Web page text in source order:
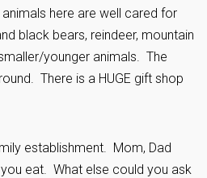
here are well cared for
black bears, reindeer, mountain
younger animals. The
There is a HUGE gift shop
establishment. Mom, Dad
eat. What else could you ask